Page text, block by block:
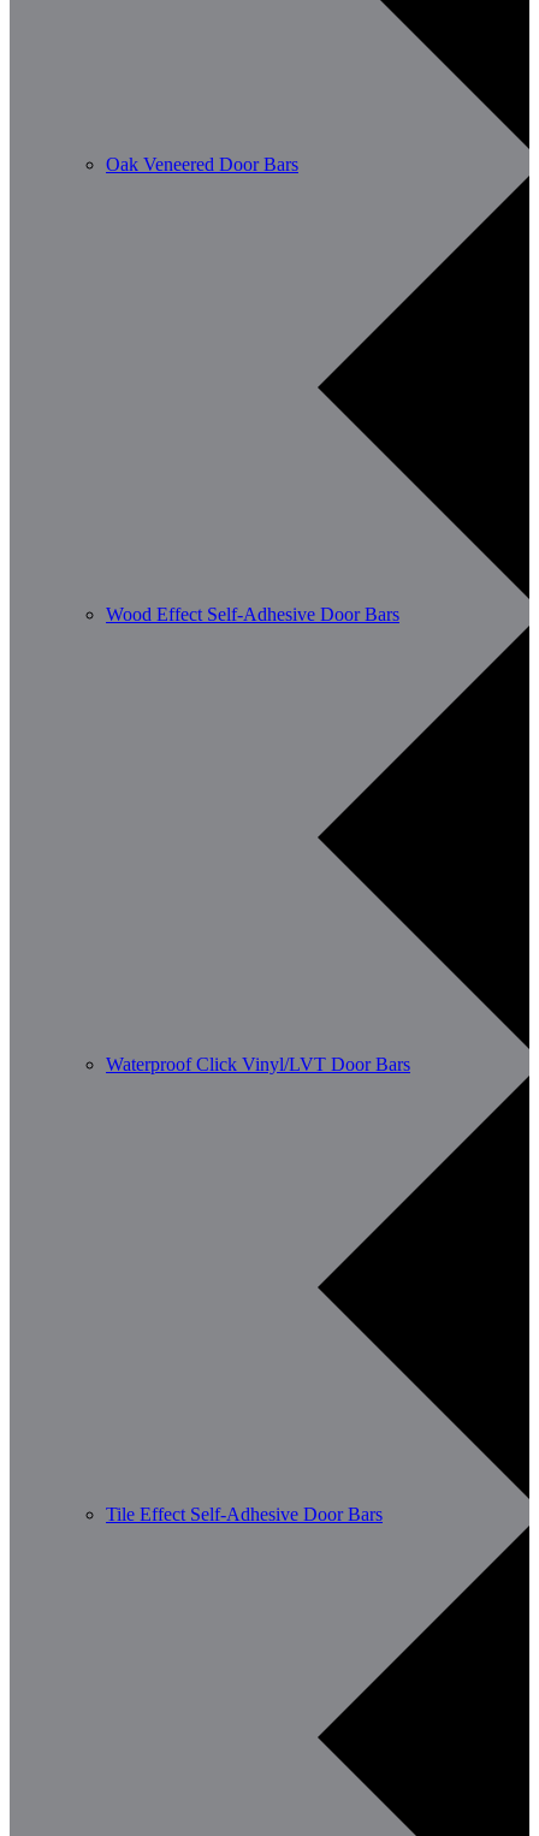
Oak Veneered Door Bars
Wood Effect Self-Adhesive Door Bars
Waterproof Click Vinyl/LVT Door Bars
Tile Effect Self-Adhesive Door Bars